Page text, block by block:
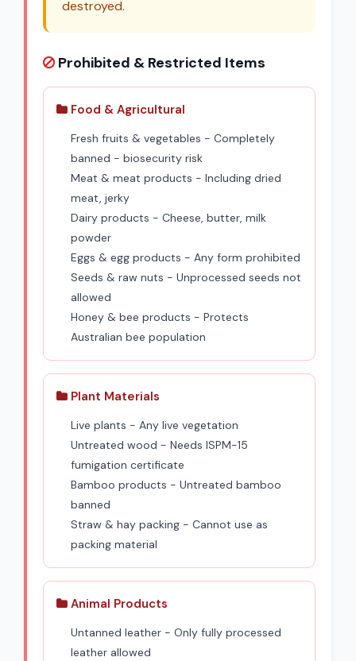
destroyed.
Prohibited & Restricted Items
Food & Agricultural
Fresh fruits & vegetables - Completely
banned - biosecurity risk
Meat & meat products - Including dried
meat, jerky
Dairy products - Cheese, butter, milk
powder
Eggs & egg products - Any form prohibited
Seeds & raw nuts - Unprocessed seeds not
allowed
Honey & bee products - Protects
Australian bee population
Plant Materials
Live plants - Any live vegetation
Untreated wood - Needs ISPM-15
fumigation certificate
Bamboo products - Untreated bamboo
banned
Straw & hay packing - Cannot use as
packing material
Animal Products
Untanned leather - Only fully processed
leather allowed